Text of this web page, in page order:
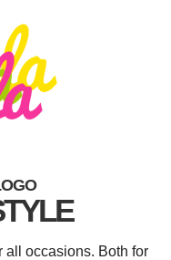
all occasions. Both for